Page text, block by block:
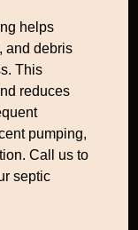
helps
and debris
This
reduces
pumping,
Call us to
septic